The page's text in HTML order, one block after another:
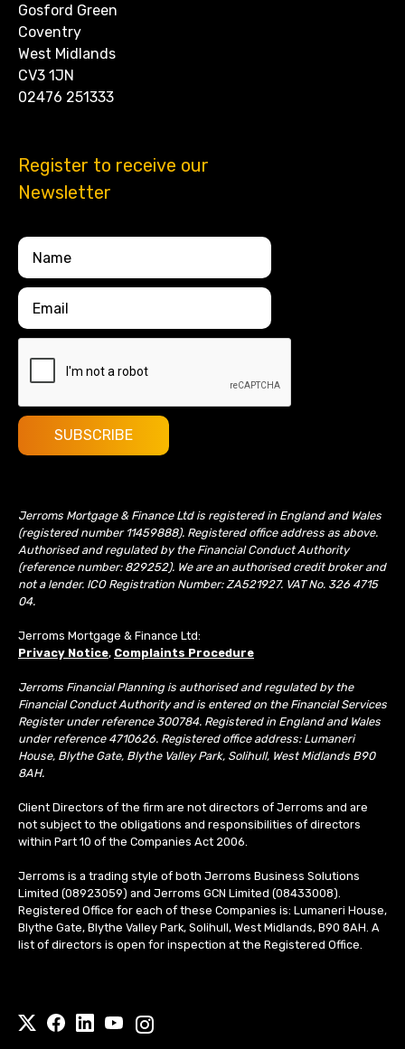
Gosford Green
Coventry
West Midlands
CV3 1JN
02476 251333
Register to receive our
Newsletter
Jerroms Mortgage & Finance Ltd is registered in England and Wales
(registered number 11459888). Registered office address as above.
Authorised and regulated by the Financial Conduct Authority
(reference number: 829252). We are an authorised credit broker and
not a lender. ICO Registration Number: ZA521927. VAT No. 326 4715
04.
Jerroms Mortgage & Finance Ltd:
Privacy Notice, Complaints Procedure
Jerroms Financial Planning is authorised and regulated by the
Financial Conduct Authority and is entered on the Financial Services
Register under reference 300784. Registered in England and Wales
under reference 4710626. Registered office address: Lumaneri
House, Blythe Gate, Blythe Valley Park, Solihull, West Midlands B90
8AH.
Client Directors of the firm are not directors of Jerroms and are
not subject to the obligations and responsibilities of directors
within Part 10 of the Companies Act 2006.
Jerroms is a trading style of both Jerroms Business Solutions
Limited (08923059) and Jerroms GCN Limited (08433008).
Registered Office for each of these Companies is: Lumaneri House,
Blythe Gate, Blythe Valley Park, Solihull, West Midlands, B90 8AH. A
list of directors is open for inspection at the Registered Office.